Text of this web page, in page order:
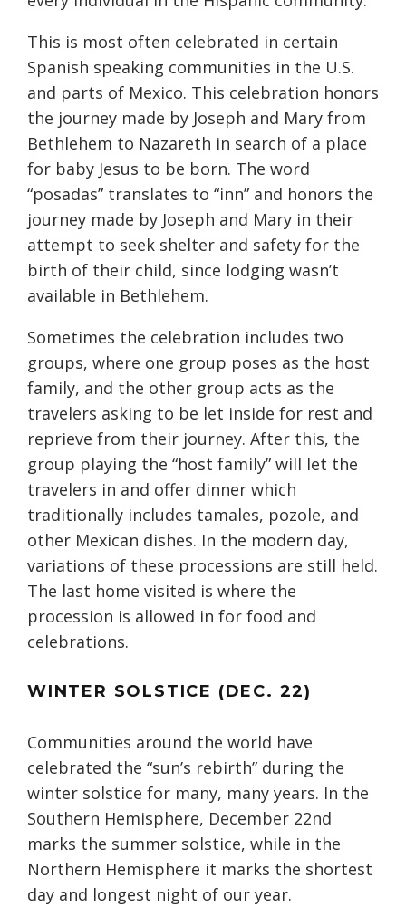
This is most often celebrated in certain
Spanish speaking communities in the U.S.
and parts of Mexico. This celebration honors
the journey made by Joseph and Mary from
Bethlehem to Nazareth in search of a place
for baby Jesus to be born. The word
“posadas” translates to “inn” and honors the
journey made by Joseph and Mary in their
attempt to seek shelter and safety for the
birth of their child, since lodging wasn’t
available in Bethlehem.
Sometimes the celebration includes two
groups, where one group poses as the host
family, and the other group acts as the
travelers asking to be let inside for rest and
reprieve from their journey. After this, the
group playing the “host family” will let the
travelers in and offer dinner which
traditionally includes tamales, pozole, and
other Mexican dishes. In the modern day,
variations of these processions are still held.
The last home visited is where the
procession is allowed in for food and
celebrations.
WINTER SOLSTICE (DEC. 22)
Communities around the world have
celebrated the “sun’s rebirth” during the
winter solstice for many, many years. In the
Southern Hemisphere, December 22nd
marks the summer solstice, while in the
Northern Hemisphere it marks the shortest
day and longest night of our year.